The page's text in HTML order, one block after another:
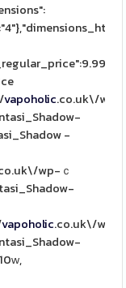
vapoholic.co.uk\/wp-
-
wp-ｃ
vapoholic.co.uk\/wp-